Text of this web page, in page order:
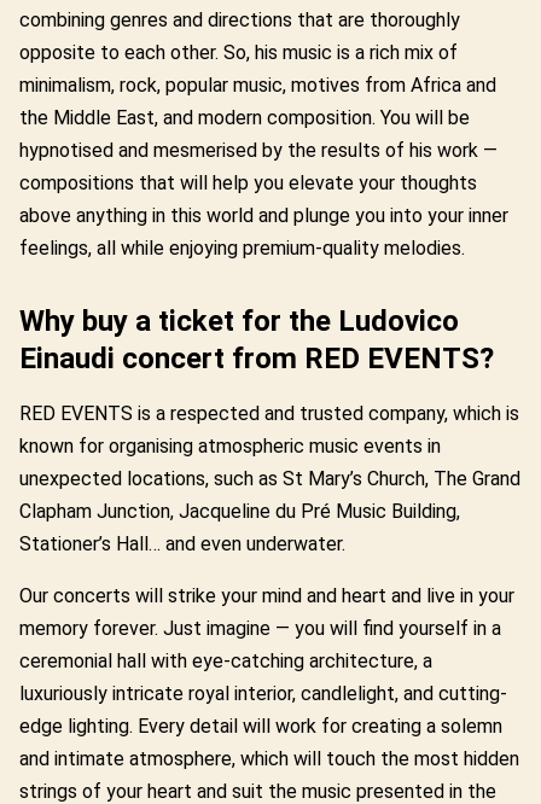
combining genres and directions that are thoroughly
opposite to each other. So, his music is a rich mix of
minimalism, rock, popular music, motives from Africa and
the Middle East, and modern composition. You will be
hypnotised and mesmerised by the results of his work —
compositions that will help you elevate your thoughts
above anything in this world and plunge you into your inner
feelings, all while enjoying premium-quality melodies.
Why buy a ticket for the Ludovico
Einaudi concert from RED EVENTS?
RED EVENTS is a respected and trusted company, which is
known for organising atmospheric music events in
unexpected locations, such as St Mary’s Church, The Grand
Clapham Junction, Jacqueline du Pré Music Building,
Stationer’s Hall… and even underwater.
Our concerts will strike your mind and heart and live in your
memory forever. Just imagine — you will find yourself in a
ceremonial hall with eye-catching architecture, a
luxuriously intricate royal interior, candlelight, and cutting-
edge lighting. Every detail will work for creating a solemn
and intimate atmosphere, which will touch the most hidden
strings of your heart and suit the music presented in the